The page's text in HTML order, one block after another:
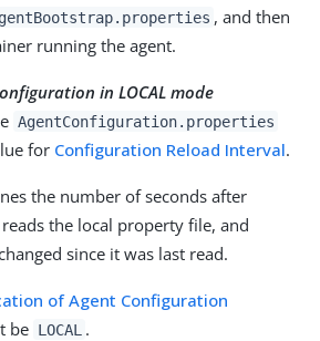
, and then
running the agent.
in LOCAL mode
AgentConfiguration.properties
for Configuration Reload Interval.
the number of seconds after
the local property file, and
since it was last read.
of Agent Configuration
be LOCAL .